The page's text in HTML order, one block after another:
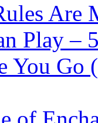
Are
Play –
You Go